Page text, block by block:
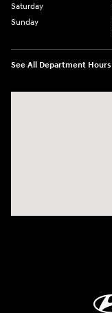
Saturday
Sunday
See All Department Hours